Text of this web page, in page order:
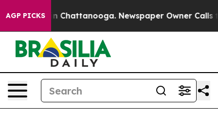
AGP PICKS
Chaos in Chattanooga. Newspaper Owner Calls